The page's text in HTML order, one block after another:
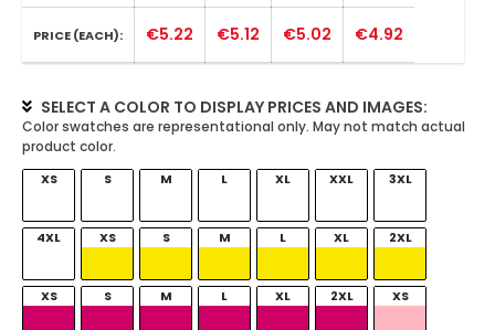
PRICE (EACH): €5.22 €5.12 €5.02 €4.92
SELECT A COLOR TO DISPLAY PRICES AND IMAGES:
XS S M L XL XXL 3XL
4XL XS S M L XL 2XL
XS S M L XL 2XL XS